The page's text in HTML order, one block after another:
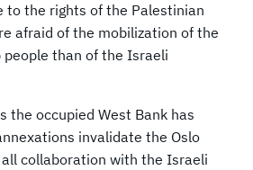
to the rights of the Palestinian
afraid of the mobilization of the
people than of the Israeli
the occupied West Bank has
invalidate the Oslo
collaboration with the Israeli